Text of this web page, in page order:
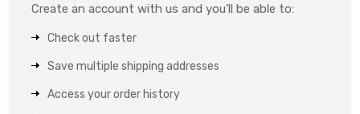
Create an account with us and you'll be able to:
Check out faster
Save multiple shipping addresses
Access your order history